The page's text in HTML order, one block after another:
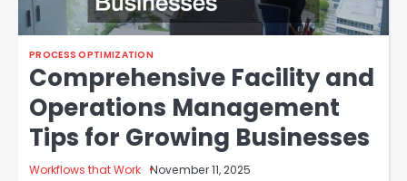
PROCESS OPTIMIZATION
Comprehensive Facility and
Operations Management
Tips for Growing Businesses
Workflows that Work November 11, 2025